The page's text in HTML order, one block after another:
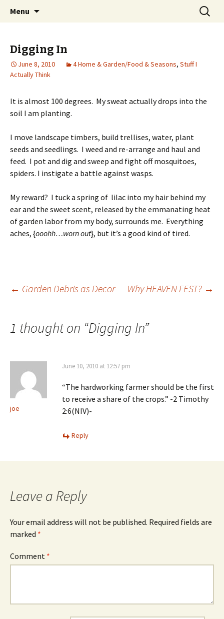
Jeanie Rhoades // Thought
Collage
Wholehearted-living somewhere in the
middle of all the years.
Menu
Search
for:
Digging In
June 8, 2010 4 Home & Garden/Food & Seasons, Stuff I
Actually Think
It is almost 100 degrees. My sweat actually drops into the
soil I am planting.
I move landscape timbers, build trellises, water, plant
seeds and seedlings. I weed and re-arrange and haul and
feed. I pot and dig and sweep and fight off mosquitoes,
spiders. I instigate a battle against wasps.
My reward? I tuck a spring of lilac into my hair behind my
ear and the sweet scent, released by the emmanating heat
of garden labor from my body, surrounds me. Everything
aches, {ooohh…worn out}, but it’s a good kind of tired.
Post
navigation
← Garden Debris as Decor Why HEAVEN FEST? →
1 thought on “Digging In”
joe
June 10, 2010 at 12:57 pm
“The hardworking farmer should be the first
to receive a share of the crops.” -2 Timothy
2:6(NIV)-
Reply
Leave a Reply
Your email address will not be published. Required fields are
marked *
Comment *